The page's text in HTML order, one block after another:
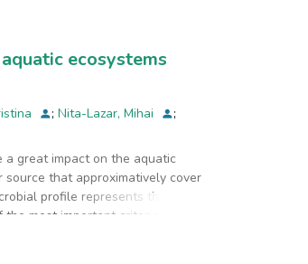
groups or continents, in
countries/continents. There
and one from Romania.
bacterial collection
load than the Chinese masks.
quite different between
ecosystems
;Nita-Lazar, Mihai
;
great impact on the aquatic
that approximatively cover
profile represents the most
most important criterion is
seasonal fecal pollution
These rivers are part of the